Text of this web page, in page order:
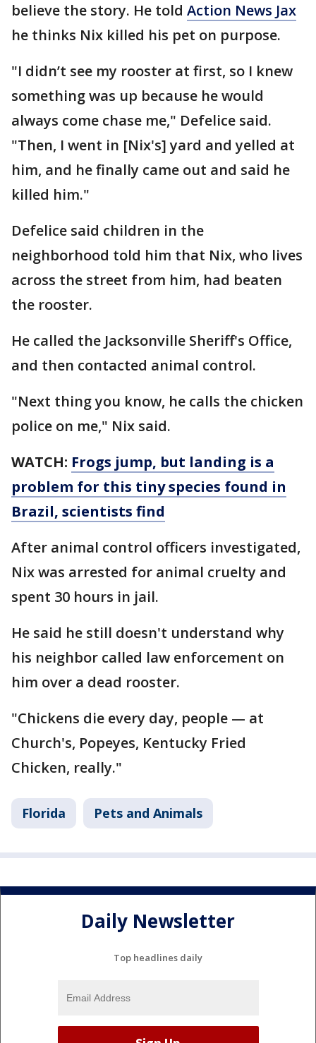
believe the story. He told Action News Jax
he thinks Nix killed his pet on purpose.
"I didn’t see my rooster at first, so I knew
something was up because he would
always come chase me," Defelice said.
"Then, I went in [Nix's] yard and yelled at
him, and he finally came out and said he
killed him."
Defelice said children in the
neighborhood told him that Nix, who lives
across the street from him, had beaten
the rooster.
He called the Jacksonville Sheriff's Office,
and then contacted animal control.
"Next thing you know, he calls the chicken
police on me," Nix said.
WATCH: Frogs jump, but landing is a
problem for this tiny species found in
Brazil, scientists find
After animal control officers investigated,
Nix was arrested for animal cruelty and
spent 30 hours in jail.
He said he still doesn't understand why
his neighbor called law enforcement on
him over a dead rooster.
"Chickens die every day, people — at
Church's, Popeyes, Kentucky Fried
Chicken, really."
Florida Pets and Animals
Daily Newsletter
Top headlines daily